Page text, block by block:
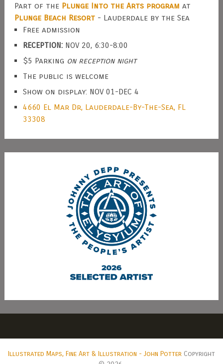
Part of the Plunge Into the Arts program at
Plunge Beach Resort- Lauderdale by the Sea
Free admission
RECEPTION:NOV 20, 6:30-8:00
$5 Parking on reception night
The public is welcome
Show on display: NOV 01-DEC 4
4660 El Mar Dr, Lauderdale-By-The-Sea, FL
33308
Illustrated Maps, Fine Art & Illustration - John PotterCopyright